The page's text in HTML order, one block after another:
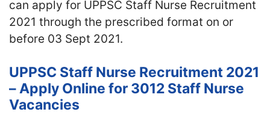
can apply for UPPSC Staff Nurse Recruitment
2021 through the prescribed format on or
before 03 Sept 2021.
UPPSC Staff Nurse Recruitment 2021
– Apply Online for 3012 Staff Nurse
Vacancies